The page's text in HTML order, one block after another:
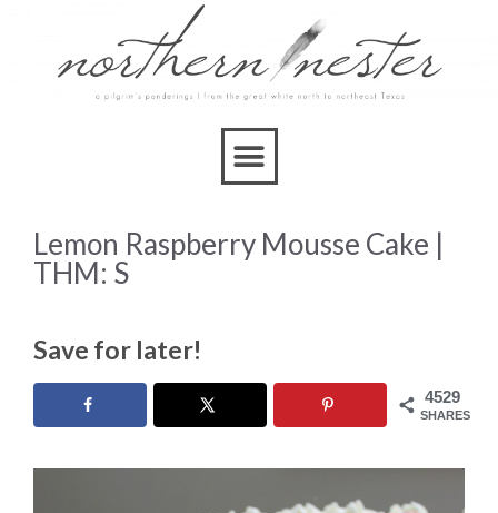
Lemon Raspberry Mousse Cake |
THM: S
Save for later!
4529
SHARES